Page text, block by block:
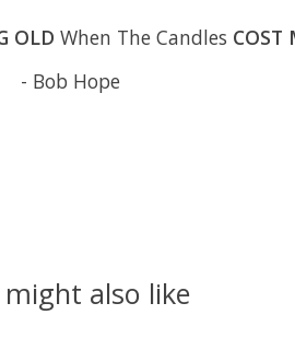
OLD When The Candles COST
- Bob Hope
might also like